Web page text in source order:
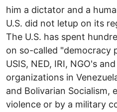
him a dictator and a
U.S. did not letup on its
The U.S. has spent
on so-called "democracy
USIS, NED, IRI, NGO's
organizations in
and Bolivarian Socialism,
violence or by a military